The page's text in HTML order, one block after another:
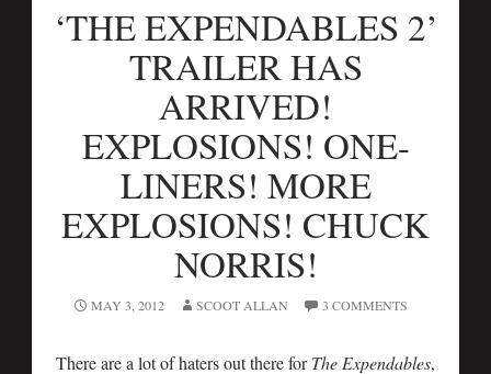
‘THE EXPENDABLES 2’
TRAILER HAS
ARRIVED!
EXPLOSIONS! ONE-
LINERS! MORE
EXPLOSIONS! CHUCK
NORRIS!
MAY 3, 2012 SCOOT ALLAN 3 COMMENTS
There are a lot of haters out there forThe Expendables,